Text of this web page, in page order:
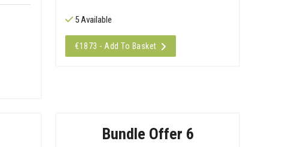
5 Available
€1873 - Add To Basket
Bundle Offer 6